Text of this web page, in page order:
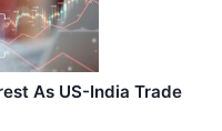
As US-India Trade